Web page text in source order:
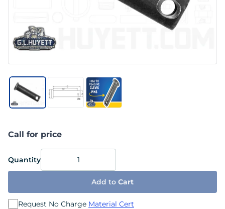
Call for price
Quantity
Add to Cart
Request No Charge Material Cert